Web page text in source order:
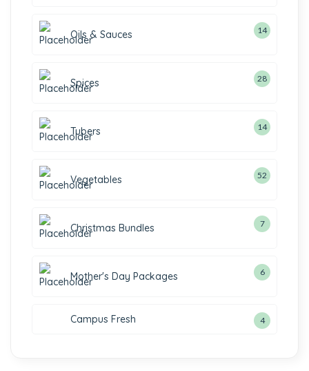
Oils & Sauces 1414
Spices 2828
Tubers 1414
Vegetables 52 52
Christmas Bundles 77
Mother's Day Packages 66
Campus Fresh 44